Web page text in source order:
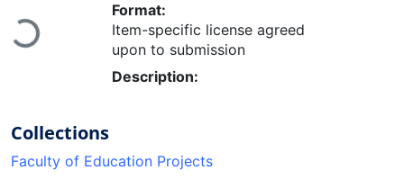
Loading...
Format:
Item-specific license agreed
upon to submission
Description:
Collections
Faculty of Education Projects